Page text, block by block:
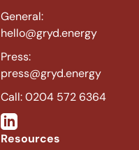
General:
hello@gryd.energy
Press:
press@gryd.energy
Call: 0204 572 6364
Resources